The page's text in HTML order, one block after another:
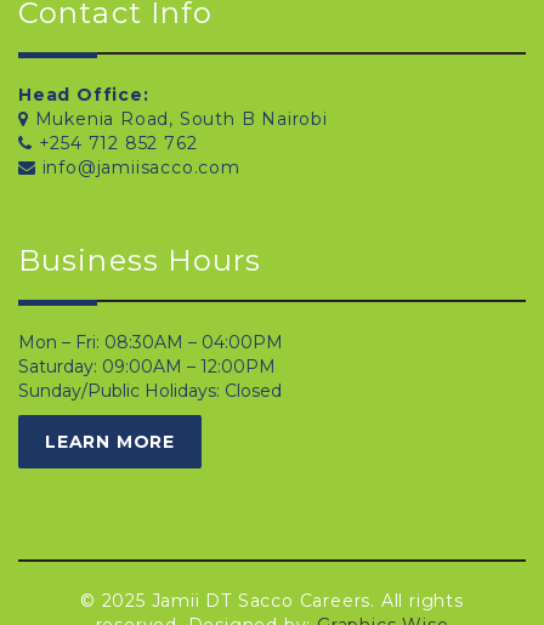
Contact Info
Head Office:
Mukenia Road, South B Nairobi
+254 712 852 762
info@jamiisacco.com
Business Hours
Mon – Fri: 08:30AM – 04:00PM
Saturday: 09:00AM – 12:00PM
Sunday/Public Holidays: Closed
LEARN MORE
© 2025 Jamii DT Sacco Careers. All rights